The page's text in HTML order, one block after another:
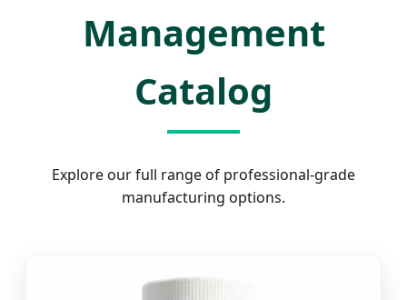
Management
Catalog
Explore our full range of professional-grade
manufacturing options.